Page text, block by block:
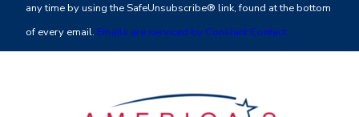
leave
this
any time by using the SafeUnsubscribe® link, found at the bottom
of every email. Emails are serviced by Constant Contact